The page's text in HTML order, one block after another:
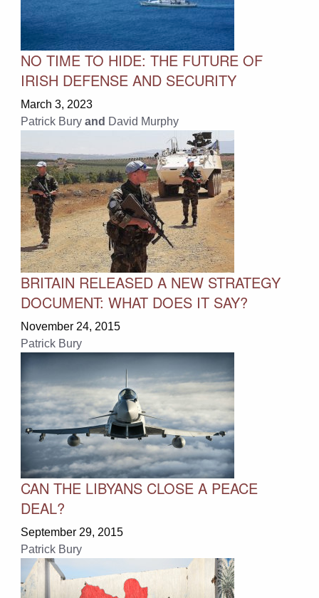
NO TIME TO HIDE: THE FUTURE OF
IRISH DEFENSE AND SECURITY
March 3, 2023
Patrick Bury and David Murphy
BRITAIN RELEASED A NEW STRATEGY
DOCUMENT: WHAT DOES IT SAY?
November 24, 2015
Patrick Bury
CAN THE LIBYANS CLOSE A PEACE
DEAL?
September 29, 2015
Patrick Bury